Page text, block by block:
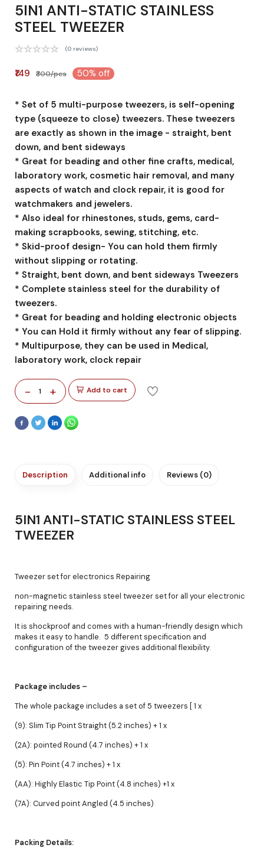
5IN1 ANTI-STATIC STAINLESS
STEEL TWEEZER
(0 reviews)
₹149 ₹300/pcs 50% off
* Set of 5 multi-purpose tweezers, is self-opening
type (squeeze to close) tweezers. These tweezers
are exactly as shown in the image - straight, bent
down, and bent sideways
* Great for beading and other fine crafts, medical,
laboratory work, cosmetic hair removal, and many
aspects of watch and clock repair, it is good for
watchmakers and jewelers.
* Also ideal for rhinestones, studs, gems, card-
making scrapbooks, sewing, stitching, etc.
* Skid-proof design- You can hold them firmly
without slipping or rotating.
* Straight, bent down, and bent sideways Tweezers
* Complete stainless steel for the durability of
tweezers.
* Great for beading and holding electronic objects
* You can Hold it firmly without any fear of slipping.
* Multipurpose, they can be used in Medical,
laboratory work, clock repair
- 1 + Add to cart
Description Additional info Reviews (0)
5IN1 ANTI-STATIC STAINLESS STEEL
TWEEZER
Tweezer set for electronics Repairing
non-magnetic stainless steel tweezer set for all your electronic
repairing needs.
It is shockproof and comes with a human-friendly design which
makes it easy to handle. 5 different specification and
configuration of the tweezer gives additional flexibility.
Package includes –
The whole package includes a set of 5 tweezers [ 1 x
(9): Slim Tip Point Straight (5.2 inches) + 1 x
(2A): pointed Round (4.7 inches) + 1 x
(5): Pin Point (4.7 inches) + 1 x
(AA): Highly Elastic Tip Point (4.8 inches) +1 x
(7A): Curved point Angled (4.5 inches)
Packing Details: